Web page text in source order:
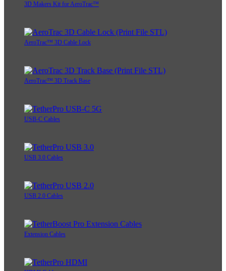
3D Makers Kit for AeroTrac™
AeroTrac™ 3D Cable Lock
AeroTrac™ 3D Track Base
USB-C Cables
USB 3.0 Cables
USB 2.0 Cables
Extension Cables